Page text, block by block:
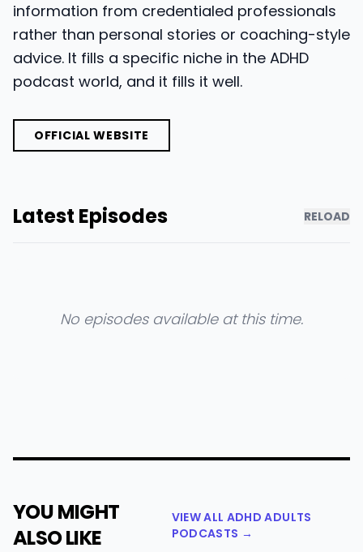
information from credentialed professionals
rather than personal stories or coaching-style
advice. It fills a specific niche in the ADHD
podcast world, and it fills it well.
OFFICIAL WEBSITE
Latest Episodes RELOAD
No episodes available at this time.
YOU MIGHT
ALSO LIKE
VIEW ALL ADHD ADULTS
PODCASTS →